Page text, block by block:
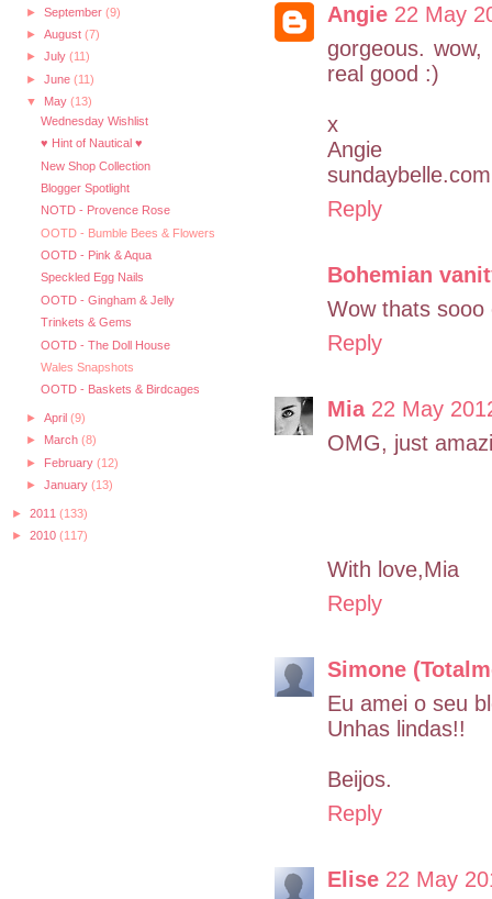
► September (9)
► August (7)
► July (11)
► June (11)
▼ May (13)
Wednesday Wishlist
♥ Hint of Nautical ♥
New Shop Collection
Blogger Spotlight
NOTD - Provence Rose
OOTD - Bumble Bees & Flowers
OOTD - Pink & Aqua
Speckled Egg Nails
OOTD - Gingham & Jelly
Trinkets & Gems
OOTD - The Doll House
Wales Snapshots
OOTD - Baskets & Birdcages
► April (9)
► March (8)
► February (12)
► January (13)
► 2011 (133)
► 2010 (117)
Angie 22 May
gorgeous.
real good :)
x
Angie
sundaybelle.com
Reply
Bohemian
Wow thats
Reply
Mia 22 May
OMG, just
With love,Mia
Reply
Simone
Eu amei o seu
Unhas lindas!!
Beijos.
Reply
Elise 22 May